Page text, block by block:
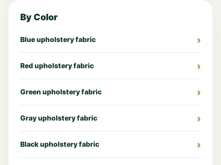
By Color
Blue upholstery fabric
Red upholstery fabric
Green upholstery fabric
Gray upholstery fabric
Black upholstery fabric